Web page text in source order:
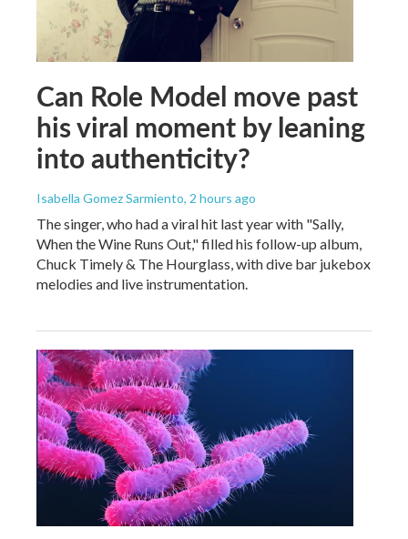
Can Role Model move past
his viral moment by leaning
into authenticity?
Isabella Gomez Sarmiento, 2 hours ago
The singer, who had a viral hit last year with "Sally,
When the Wine Runs Out," filled his follow-up album,
Chuck Timely & The Hourglass, with dive bar jukebox
melodies and live instrumentation.